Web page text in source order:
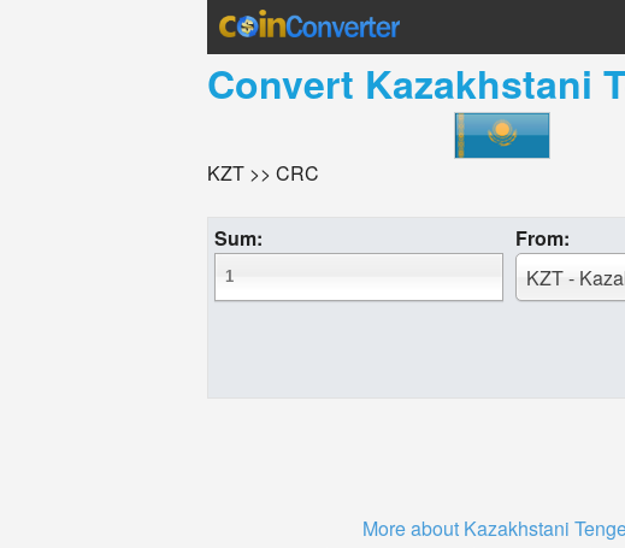
Convert Kazakhstani
KZT >> CRC
Sum:
From:
KZT -
More about Kazakhstani